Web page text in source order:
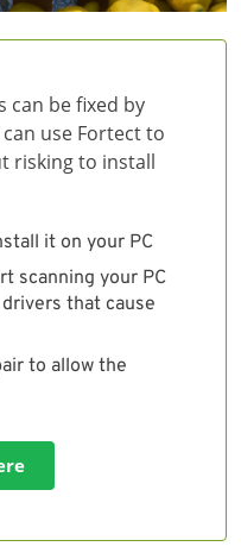
can be fixed by
use Fortect to
risking to install
it on your PC
scanning your PC
that cause
to allow the